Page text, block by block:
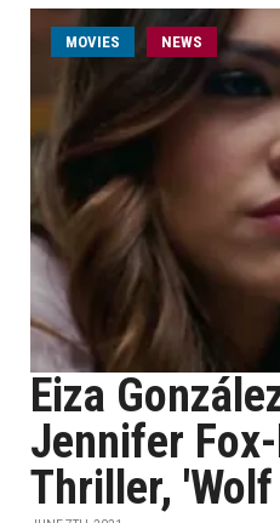
MOVIES NEWS
Eiza
Jennifer
Thriller,